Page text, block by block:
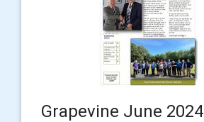
Grapevine June 2024